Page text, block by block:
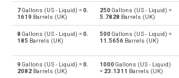
gal Gallons (US - Liquid) to Cubic
cm³ Cubic centimeters to Gallons
gal Gallons (US - Liquid) to
7Gallons (US - Liquid) =0.
1619 Barrels (UK)
250 Gallons (US - Liquid) =
5.7828 Barrels (UK)
8 Gallons (US - Liquid) =0.
185 Barrels (UK)
500 Gallons (US - Liquid) =
11.5656Barrels (UK)
9 Gallons (US - Liquid) =0.
2082 Barrels (UK)
1000 Gallons (US - Liquid)
= 23.1311 Barrels (UK)